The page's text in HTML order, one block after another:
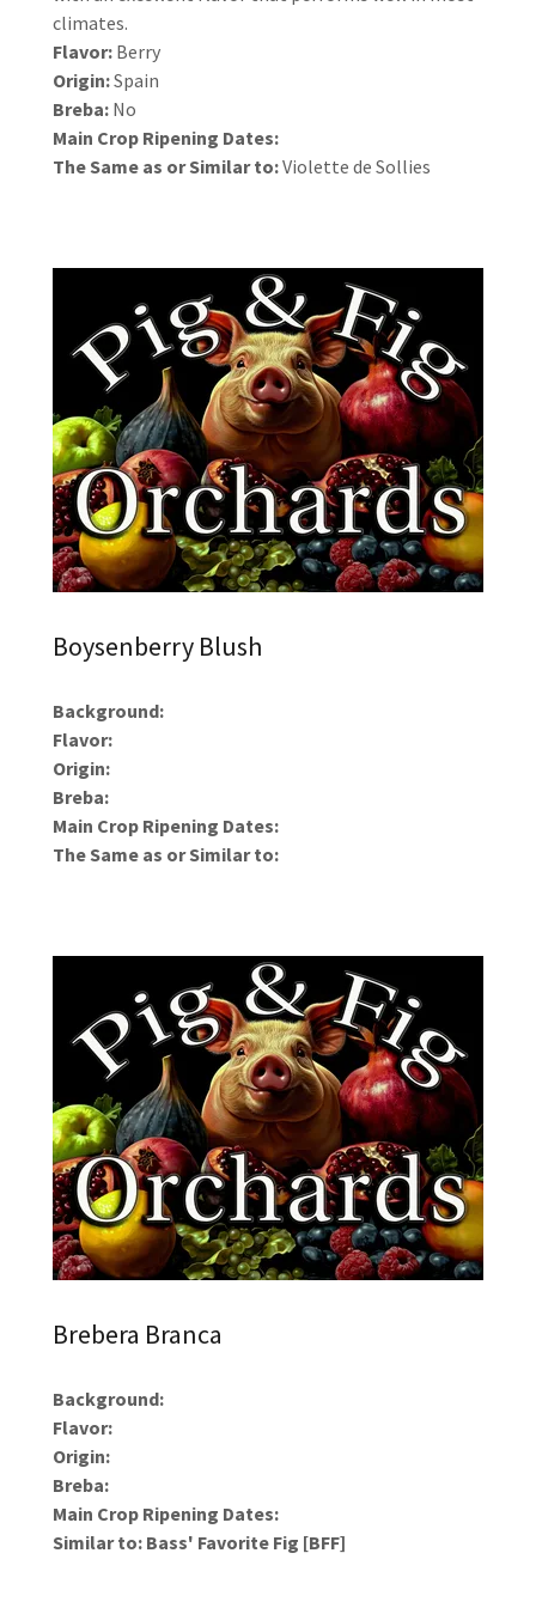
climates.
Flavor: Berry
Origin:Spain
Breba: No
Main Crop Ripening Dates:
The Same as or Similar to:Violette de Sollies
Boysenberry Blush
Background:
Flavor:
Origin:
Breba:
Main Crop Ripening Dates:
The Same as or Similar to:
Brebera Branca
Background:
Flavor:
Origin:
Breba:
Main Crop Ripening Dates:
Similar to: Bass' Favorite Fig [BFF]